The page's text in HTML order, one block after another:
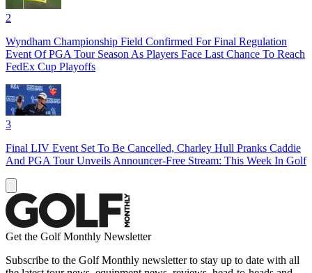
2
Wyndham Championship Field Confirmed For Final Regulation
Event Of PGA Tour Season As Players Face Last Chance To Reach
FedEx Cup Playoffs
3
Final LIV Event Set To Be Cancelled, Charley Hull Pranks Caddie
And PGA Tour Unveils Announcer-Free Stream: This Week In Golf
Get the Golf Monthly Newsletter
Subscribe to the Golf Monthly newsletter to stay up to date with all